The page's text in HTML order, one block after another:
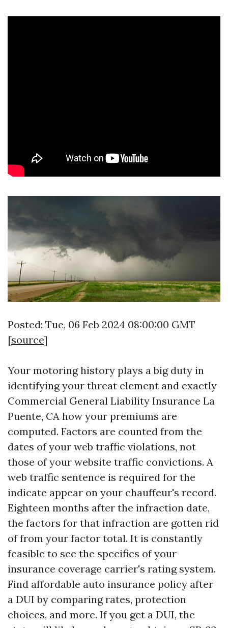
Posted: Tue, 06 Feb 2024 08:00:00 GMT
[source]
Your motoring history plays a big duty in
identifying your threat element and exactly
Commercial General Liability Insurance La
Puente, CA how your premiums are
computed. Factors are counted from the
dates of your web traffic violations, not
those of your website traffic convictions. A
web traffic sentence is required for the
indicate appear on your chauffeur's record.
Eighteen months after the infraction date,
the factors for that infraction are gotten rid
of from your factor total. It is constantly
feasible to see the specifics of your
insurance coverage carrier's rating system.
Find affordable auto insurance policy after
a DUI by comparing rates, protection
choices, and more. If you get a DUI, the